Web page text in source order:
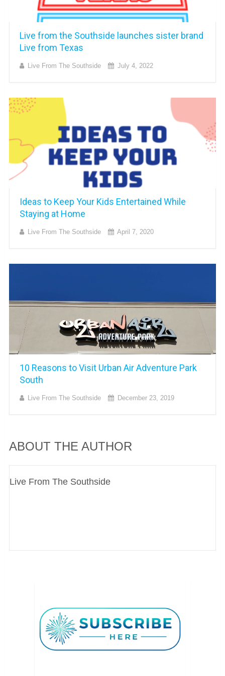
Live from the Southside launches sister brand
Live from Texas
Live From The Southside July 4, 2022
Ideas to Keep Your Kids Entertained While
Staying at Home
Live From The Southside April 7, 2020
10 Reasons to Visit Urban Air Adventure Park
South
Live From The Southside December 23, 2019
ABOUT THE AUTHOR
Live From The Southside